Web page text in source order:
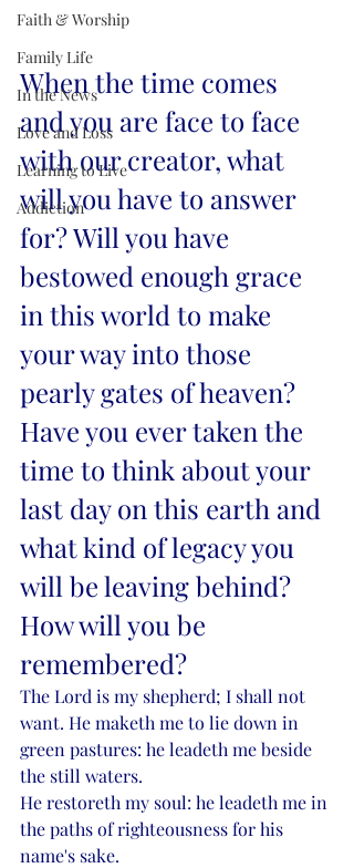
Faith & Worship
Family Life
In the News
Love and Loss
Learning to Live
Addiction
When the time comes
and you are face to face
with our creator, what
will you have to answer
for? Will you have
bestowed enough grace
in this world to make
your way into those
pearly gates of heaven?
Have you ever taken the
time to think about your
last day on this earth and
what kind of legacy you
will be leaving behind?
How will you be
remembered?
The Lord is my shepherd; I shall not
want. He maketh me to lie down in
green pastures: he leadeth me beside
the still waters.
He restoreth my soul: he leadeth me in
the paths of righteousness for his
name's sake.